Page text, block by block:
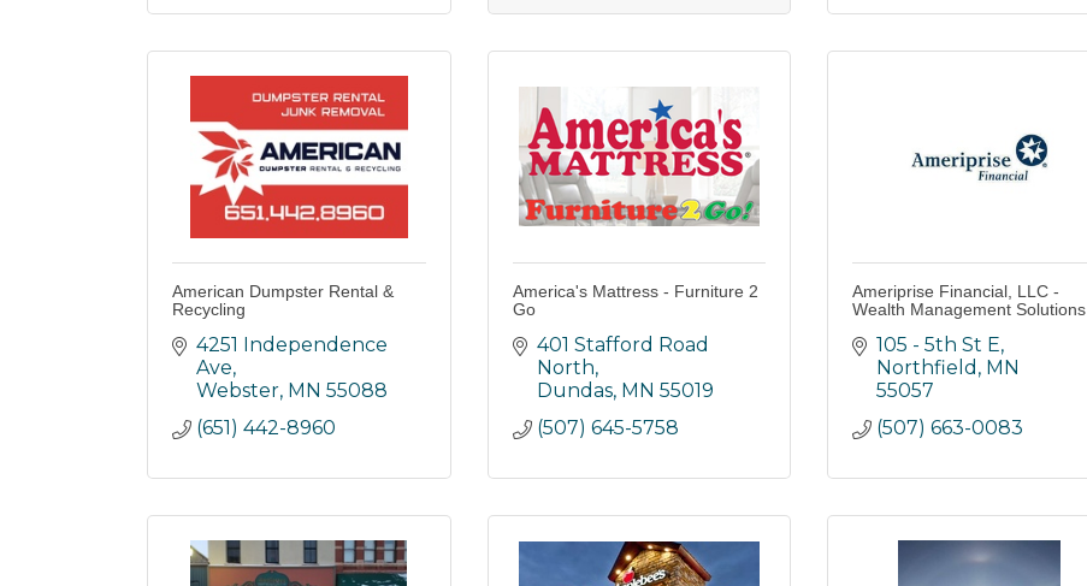
American Dumpster Rental &
Recycling
4251 Independence
Ave
Webster MN 55088
(651) 442-8960
America's Mattress - Furniture 2
Go
401 Stafford Road
North
Dundas MN 55019
(507) 645-5758
Ameriprise Financial, LLC -
Wealth Management Solutions
105 - 5th St E
Northfield MN
55057
(507) 663-0083